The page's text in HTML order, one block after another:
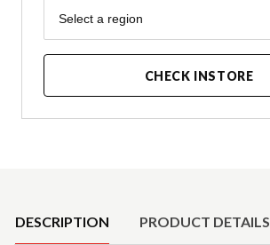
Region
Select a region
CHECK INSTORE
DESCRIPTION PRODUCT DETAILS